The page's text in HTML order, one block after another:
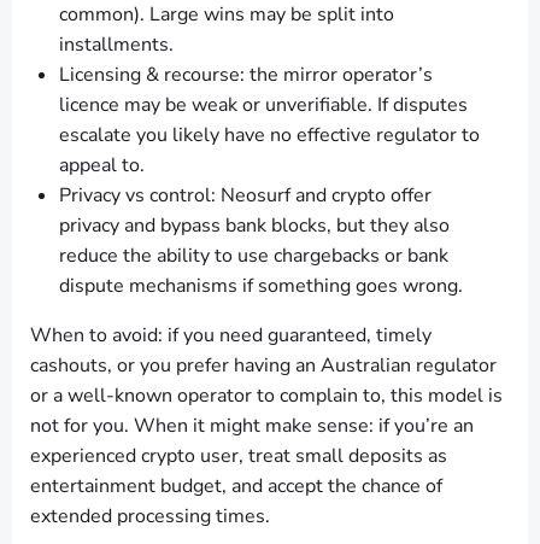
common). Large wins may be split into
installments.
Licensing & recourse: the mirror operator’s
licence may be weak or unverifiable. If disputes
escalate you likely have no effective regulator to
appeal to.
Privacy vs control: Neosurf and crypto offer
privacy and bypass bank blocks, but they also
reduce the ability to use chargebacks or bank
dispute mechanisms if something goes wrong.
When to avoid: if you need guaranteed, timely
cashouts, or you prefer having an Australian regulator
or a well-known operator to complain to, this model is
not for you. When it might make sense: if you’re an
experienced crypto user, treat small deposits as
entertainment budget, and accept the chance of
extended processing times.